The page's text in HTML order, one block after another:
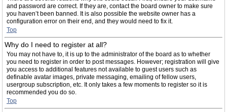
and password are correct. If they are, contact the board owner to make sure
you haven’t been banned. It is also possible the website owner has a
configuration error on their end, and they would need to fix it.
Top
Why do I need to register at all?
You may not have to, it is up to the administrator of the board as to whether
you need to register in order to post messages. However; registration will give
you access to additional features not available to guest users such as
definable avatar images, private messaging, emailing of fellow users,
usergroup subscription, etc. It only takes a few moments to register so it is
recommended you do so.
Top